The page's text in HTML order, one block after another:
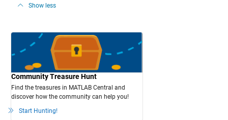
Show less
Community Treasure Hunt
Find the treasures in MATLAB Central and
discover how the community can help you!
Start Hunting!